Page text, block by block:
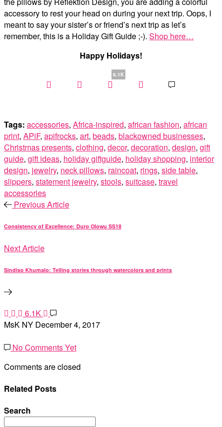
accessory to rest your head on during your next trip. Oops, I
meant to say your sister’s or friend’s next trip as let’s
remember, this is a Holiday Gift Guide ;-). Shop here…
Happy Holidays!
6.1K
Tags: accessories, Africa-inspired, african fashion, african
print, APiF, apifrocks, art, beads, blackowned businesses,
Christmas presents, clothing, decor, decoration, design, gift
guide, gift ideas, holiday giftguide, holiday shopping, interior
design, jewelry, neck pillows, raincoat, rings, side table,
slippers, statement jewelry, stools, suitcase, travel
accessories
Previous Article
Consistency of Excellence: Duro Olowu SS18
Next Article
Sindiso Khumalo: Telling stories through watercolors and prints
6.1K
MsK NY December 4, 2017
No Comments Yet
Comments are closed
Related Posts
Search
Search